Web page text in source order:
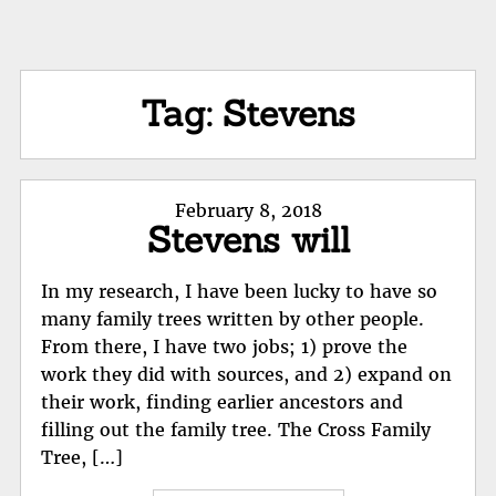
Tag: Stevens
Posted
on
February 8, 2018
Stevens will
In my research, I have been lucky to have so
many family trees written by other people.
From there, I have two jobs; 1) prove the
work they did with sources, and 2) expand on
their work, finding earlier ancestors and
filling out the family tree. The Cross Family
Tree, […]